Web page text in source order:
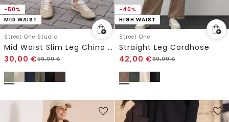
-50%
MID WAIST
Street One Studio
Mid Waist Slim Leg Chino im Casual Fit
30,00 €59,99€
-40%
HIGH WAIST
Street One
Straight Leg Cordhose
42,00 €69,99€